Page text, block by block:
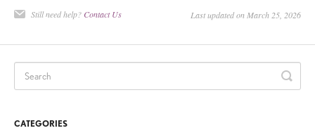
Still need help? Contact Us Last updated on March 25, 2026
CATEGORIES